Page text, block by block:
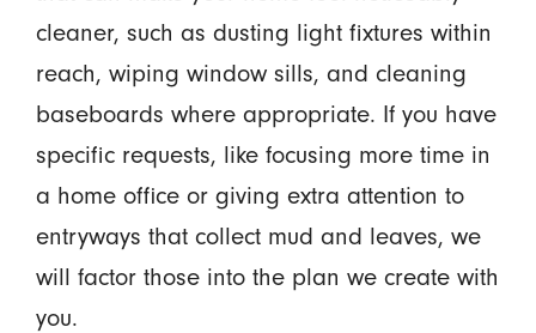
cleaner, such as dusting light fixtures within
reach, wiping window sills, and cleaning
baseboards where appropriate. If you have
specific requests, like focusing more time in
a home office or giving extra attention to
entryways that collect mud and leaves, we
will factor those into the plan we create with
you.